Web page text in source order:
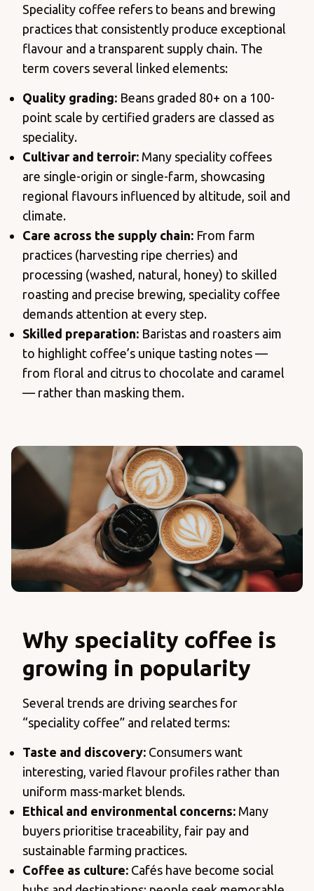
Speciality coffee refers to beans and brewing
practices that consistently produce exceptional
flavour and a transparent supply chain. The
term covers several linked elements:
Quality grading: Beans graded 80+ on a 100-
point scale by certified graders are classed as
speciality.
Cultivar and terroir: Many speciality coffees
are single-origin or single-farm, showcasing
regional flavours influenced by altitude, soil and
climate.
Care across the supply chain: From farm
practices (harvesting ripe cherries) and
processing (washed, natural, honey) to skilled
roasting and precise brewing, speciality coffee
demands attention at every step.
Skilled preparation: Baristas and roasters aim
to highlight coffee’s unique tasting notes —
from floral and citrus to chocolate and caramel
— rather than masking them.
Why speciality coffee is
growing in popularity
Several trends are driving searches for
“speciality coffee” and related terms:
Taste and discovery: Consumers want
interesting, varied flavour profiles rather than
uniform mass-market blends.
Ethical and environmental concerns: Many
buyers prioritise traceability, fair pay and
sustainable farming practices.
Coffee as culture: Cafés have become social